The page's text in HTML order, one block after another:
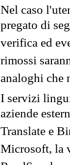
Nel caso
pregato di
verifica ed
rimossi
analoghi
I servizi
aziende
Translate e
Microsoft, la